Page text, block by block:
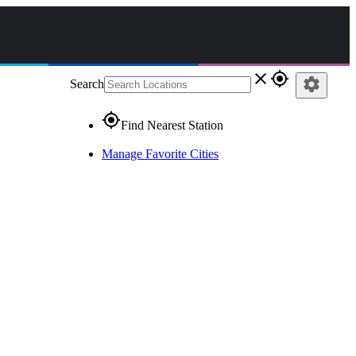
Search close gps_fixed
gps_fixedFind Nearest Station
Manage Favorite Cities
settings